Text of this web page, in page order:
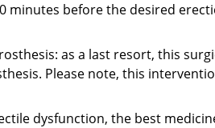
minutes before the desired
as a last resort, this
Please note, this
dysfunction, the best